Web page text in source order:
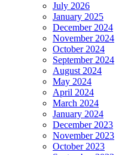
July 2026
January 2025
December 2024
November 2024
October 2024
September 2024
August 2024
May 2024
April 2024
March 2024
January 2024
December 2023
November 2023
October 2023